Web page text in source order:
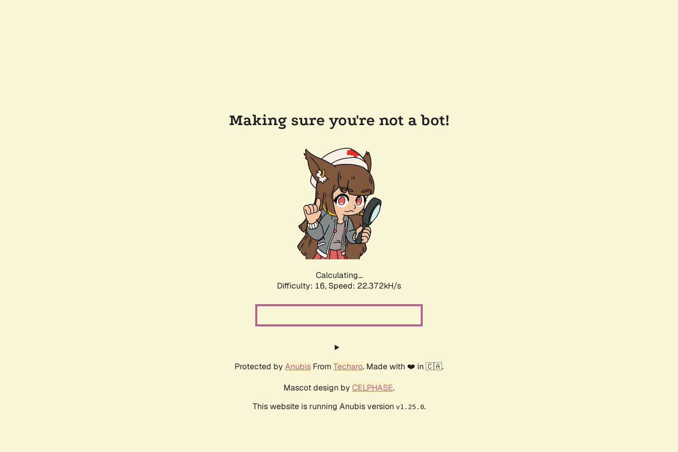
Making sure you're not a bot!
Calculating...
Difficulty: 16, Speed: 23.909kH/s
Protected by Anubis From Techaro. Made with ❤️ in 🇨🇦.
Mascot design by CELPHASE.
This website is running Anubis version v1.25.0.